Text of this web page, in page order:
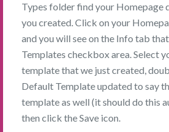
Types folder find your Homepage
you created. Click on your
and you will see on the Info tab
Templates checkbox area. Select
template that we just created,
Default Template updated to say
template as well (it should do this
then click the Save icon.